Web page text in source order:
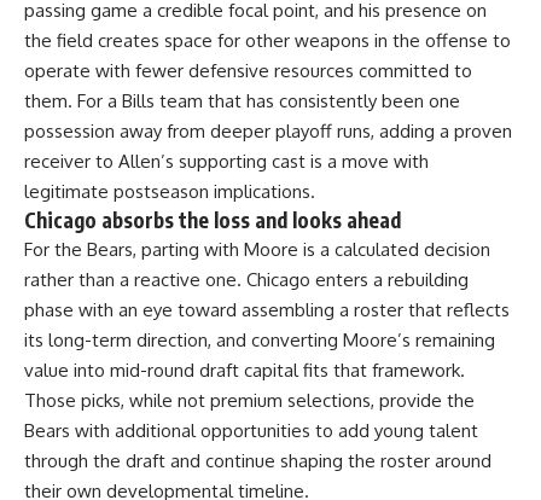
passing game a credible focal point, and his presence on
the field creates space for other weapons in the offense to
operate with fewer defensive resources committed to
them. For a Bills team that has consistently been one
possession away from deeper playoff runs, adding a proven
receiver to Allen’s supporting cast is a move with
legitimate postseason implications.
Chicago absorbs the loss and looks ahead
For the Bears, parting with Moore is a calculated decision
rather than a reactive one. Chicago enters a rebuilding
phase with an eye toward assembling a roster that reflects
its long-term direction, and converting Moore’s remaining
value into mid-round draft capital fits that framework.
Those picks, while not premium selections, provide the
Bears with additional opportunities to add young talent
through the draft and continue shaping the roster around
their own developmental timeline.